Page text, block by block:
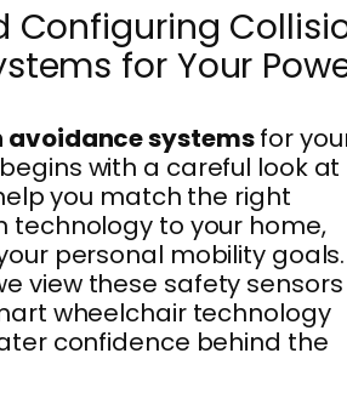
Configuring
for Your
avoidance systemsfor
with a careful look at
you match the right
to your home,
personal mobility goals.
view these safety sensors
wheelchair technology
confidence behind the